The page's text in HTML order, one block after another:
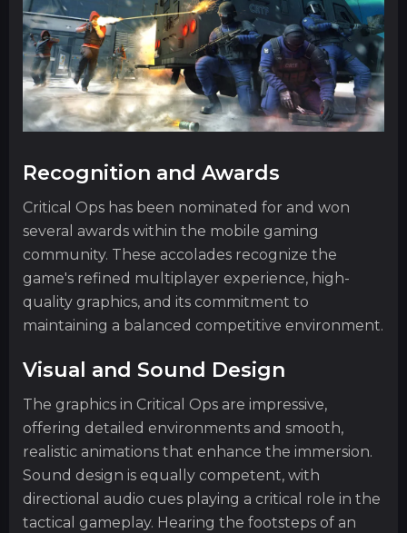
Recognition and Awards
Critical Ops has been nominated for and won
several awards within the mobile gaming
community. These accolades recognize the
game's refined multiplayer experience, high-
quality graphics, and its commitment to
maintaining a balanced competitive environment.
Visual and Sound Design
The graphics in Critical Ops are impressive,
offering detailed environments and smooth,
realistic animations that enhance the immersion.
Sound design is equally competent, with
directional audio cues playing a critical role in the
tactical gameplay. Hearing the footsteps of an